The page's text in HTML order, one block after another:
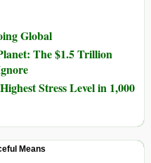
Global
The $1.5 Trillion
Stress Level in 1,000
Means